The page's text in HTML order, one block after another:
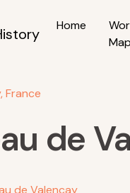
Home
Map
France
de